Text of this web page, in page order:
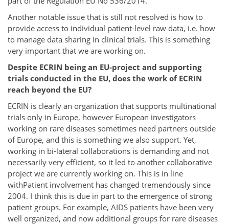
Another notable issue that is still not resolved is how to
provide access to individual patient-level raw data, i.e. how
to manage data sharing in clinical trials. This is something
very important that we are working on.
Despite ECRIN being an EU-project and supporting
trials conducted in the EU, does the work of ECRIN
reach beyond the EU?
ECRIN is clearly an organization that supports multinational
trials only in Europe, however European investigators
working on rare diseases sometimes need partners outside
of Europe, and this is something we also support. Yet,
working in bi-lateral collaborations is demanding and not
necessarily very efficient, so it led to another collaborative
project we are currently working on. This is in line
withPatient involvement has changed tremendously since
2004. I think this is due in part to the emergence of strong
patient groups. For example, AIDS patients have been very
well organized, and now additional groups for rare diseases